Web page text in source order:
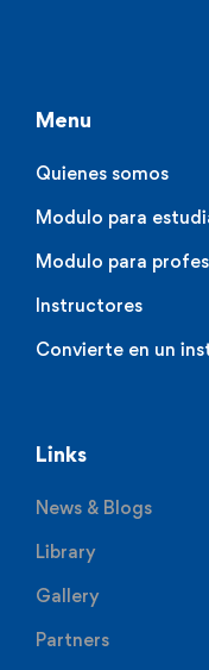
Menu
Quienes somos
Modulo para
Modulo para
Instructores
Convierte en un
Links
News & Blogs
Library
Gallery
Partners